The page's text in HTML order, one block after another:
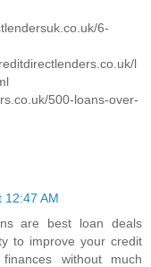
6-
l
500-loans-over-
12:47 AM
are best loan deals
to improve your credit
without much